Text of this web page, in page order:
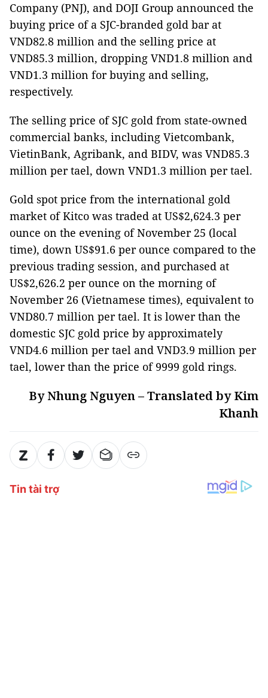
Company (PNJ), and DOJI Group announced the
buying price of a SJC-branded gold bar at
VND82.8 million and the selling price at
VND85.3 million, dropping VND1.8 million and
VND1.3 million for buying and selling,
respectively.
The selling price of SJC gold from state-owned
commercial banks, including Vietcombank,
VietinBank, Agribank, and BIDV, was VND85.3
million per tael, down VND1.3 million per tael.
Gold spot price from the international gold
market of Kitco was traded at US$2,624.3 per
ounce on the evening of November 25 (local
time), down US$91.6 per ounce compared to the
previous trading session, and purchased at
US$2,626.2 per ounce on the morning of
November 26 (Vietnamese times), equivalent to
VND80.7 million per tael. It is lower than the
domestic SJC gold price by approximately
VND4.6 million per tael and VND3.9 million per
tael, lower than the price of 9999 gold rings.
By Nhung Nguyen – Translated by Kim
Khanh